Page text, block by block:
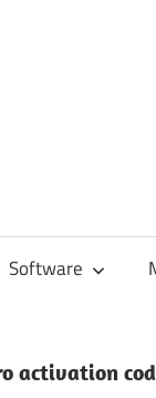
Software
activation